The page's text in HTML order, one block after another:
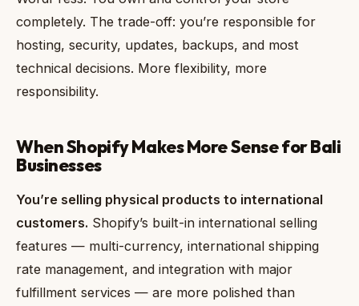
completely. The trade-off: you’re responsible for
hosting, security, updates, backups, and most
technical decisions. More flexibility, more
responsibility.
When Shopify Makes More Sense for Bali
Businesses
You’re selling physical products to international
customers. Shopify’s built-in international selling
features — multi-currency, international shipping
rate management, and integration with major
fulfillment services — are more polished than